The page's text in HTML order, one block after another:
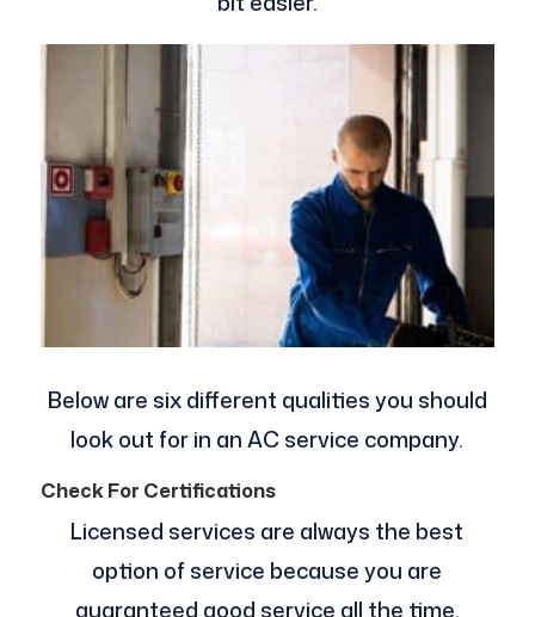
Below are six different qualities you should
look out for in an AC service company.
Check For Certifications
Licensed services are always the best
option of service because you are
guaranteed good service all the time.